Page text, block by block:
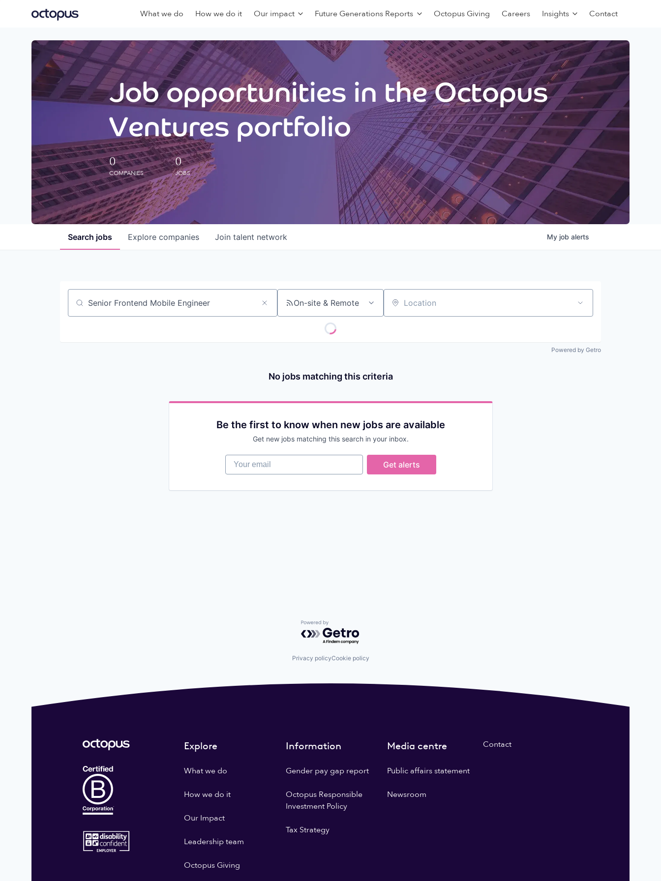
What we do How we do it Our impact Future Generations Reports Octopus Giving Careers Insights Contact
Job opportunities in the Octopus
Ventures portfolio
0
COMPANIES
0
JOBS
Search jobs Explore companies Join talent network My job alerts
Job title, company or keyword On-site & Remote Location
Powered by Getro
No jobs matching this criteria
Be the first to know when new jobs are available
Get new jobs matching this search in your inbox.
Your email
Get alerts
Powered by Getro.com
Privacy policyCookie policy
Explore
What we do
How we do it
Our Impact
Leadership team
Octopus Giving
Information
Gender pay gap report
Octopus Responsible
Investment Policy
Tax Strategy
Media centre
Public affairs statement
Newsroom
Contact